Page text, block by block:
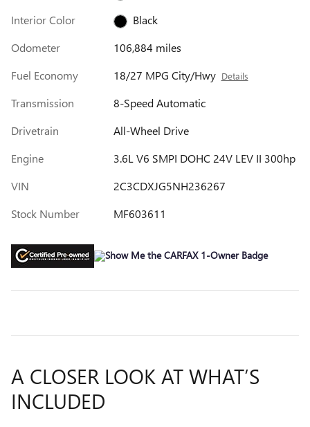
Interior Color
Black
Odometer
106,884 miles
Fuel Economy
18/27 MPG City/Hwy Details
Transmission
8-Speed Automatic
Drivetrain
All-Wheel Drive
Engine
3.6L V6 SMPI DOHC 24V LEV II 300hp
VIN
2C3CDXJG5NH236267
Stock Number
MF603611
A CLOSER LOOK AT WHAT’S
INCLUDED